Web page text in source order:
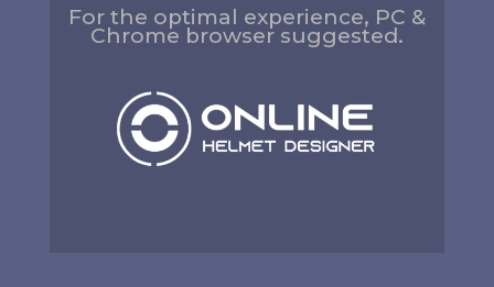
For the optimal experience, PC &
Chrome browser suggested.